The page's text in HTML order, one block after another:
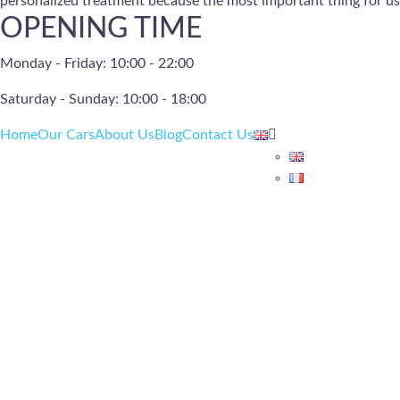
OPENING TIME
Monday - Friday: 10:00 - 22:00
Saturday - Sunday: 10:00 - 18:00
HomeOur CarsAbout UsBlogContact Us